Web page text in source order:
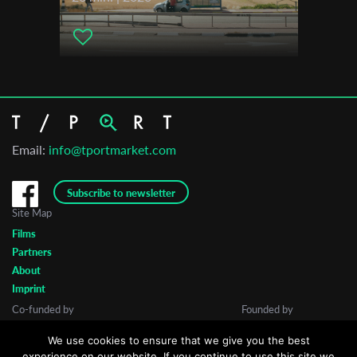
Email: info@tportmarket.com
Subscribe to newsletter
Site Map
Films
Partners
About
Imprint
Co-funded by
Founded by
We use cookies to ensure that we give you the best